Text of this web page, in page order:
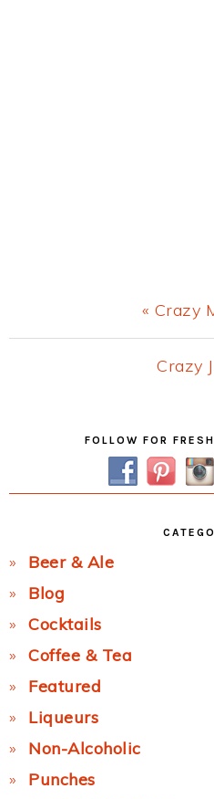
Previous
Post:
« Crazy
Next
Crazy
FOLLOW FOR
Beer & Ale
Blog
Cocktails
Coffee & Tea
Featured
Liqueurs
Non-Alcoholic
Punches